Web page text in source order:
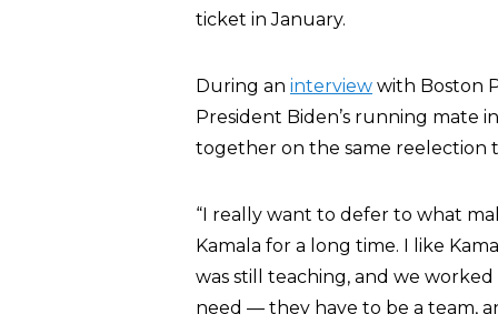
ticket in January.
During an interview with Boston
President Biden’s running mate
together on the same reelection
“I really want to defer to what
Kamala for a long time. I like
was still teaching, and we
need — they have to be a team,